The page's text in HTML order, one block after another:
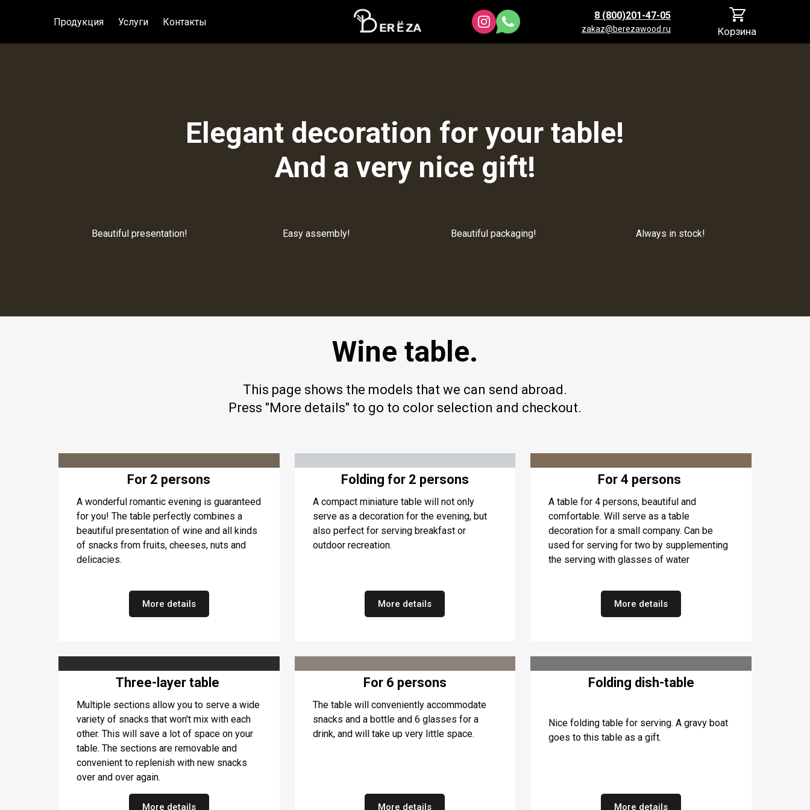
Продукция Услуги Контакты
8 (800)201-47-05
zakaz@berezawood.ru Корзина
Elegant decoration for your table!
And a very nice gift!
Beautiful presentation! Easy assembly! Beautiful packaging! Always in stock!
Wine table.
This page shows the models that we can send abroad.
Press "More details" to go to color selection and checkout.
For 2 persons
A wonderful romantic evening is guaranteed
for you! The table perfectly combines a
beautiful presentation of wine and all kinds
of snacks from fruits, cheeses, nuts and
delicacies.
More details
Folding for 2 persons
A compact miniature table will not only
serve as a decoration for the evening, but
also perfect for serving breakfast or
outdoor recreation.
More details
For 4 persons
A table for 4 persons, beautiful and
comfortable. Will serve as a table
decoration for a small company. Can be
used for serving for two by supplementing
the serving with glasses of water
More details
Three-layer table
Multiple sections allow you to serve a wide
variety of snacks that won't mix with each
other. This will save a lot of space on your
table. The sections are removable and
convenient to replenish with new snacks
over and over again.
More details
For 6 persons
The table will conveniently accommodate
snacks and a bottle and 6 glasses for a
drink, and will take up very little space.
More details
Folding dish-table
Nice folding table for serving. A gravy boat
goes to this table as a gift.
More details